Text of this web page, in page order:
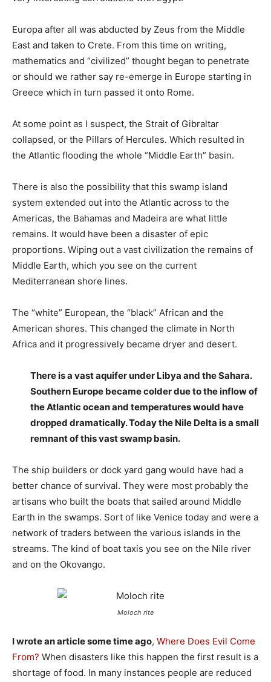
Europa after all was abducted by Zeus from the Middle
East and taken to Crete. From this time on writing,
mathematics and “civilized” thought began to penetrate
or should we rather say re-emerge in Europe starting in
Greece which in turn passed it onto Rome.
At some point as I suspect, the Strait of Gibraltar
collapsed, or the Pillars of Hercules. Which resulted in
the Atlantic flooding the whole “Middle Earth” basin.
There is also the possibility that this swamp island
system extended out into the Atlantic across to the
Americas, the Bahamas and Madeira are what little
remains. It would have been a disaster of epic
proportions. Wiping out a vast civilization the remains of
Middle Earth, which you see on the current
Mediterranean shore lines.
The “white” European, the “black” African and the
American shores. This changed the climate in North
Africa and it progressively became dryer and desert.
There is a vast aquifer under Libya and the Sahara.
Southern Europe became colder due to the inflow of
the Atlantic ocean and temperatures would have
dropped dramatically. Today the Nile Delta is a small
remnant of this vast swamp basin.
The ship builders or dock yard gang would have had a
better chance of survival. They were most probably the
artisans who built the boats that sailed around Middle
Earth in the swamps. Sort of like Venice today and were a
network of traders between the various islands in the
streams. The kind of boat taxis you see on the Nile river
and on the Okovango.
Moloch rite
I wrote an article some time ago, Where Does Evil Come
From? When disasters like this happen the first result is a
shortage of food. In many instances people are reduced